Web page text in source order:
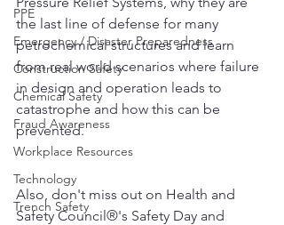
PPE
Emergency / Disaster Preparedness
Construction Safety
Chemical Safety
Fraud Awareness
Workplace Resources
Technology
Trench Safety
the last line of defense for many
petrochemical structures and learn
from real world scenarios where failure
in design and operation leads to
catastrophe and how this can be
prevented.
Also, don't miss out on Health and
Safety Council®'s Safety Day and